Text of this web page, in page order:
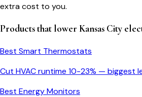
extra cost to you.
Products that lower Kansas City
Best Smart Thermostats
Cut HVAC runtime 10-23% — biggest
Best Energy Monitors